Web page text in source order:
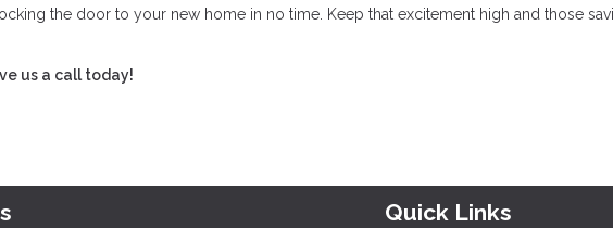
the door to your new home in no time. Keep that excitement high and those
us a call today!
Quick Links